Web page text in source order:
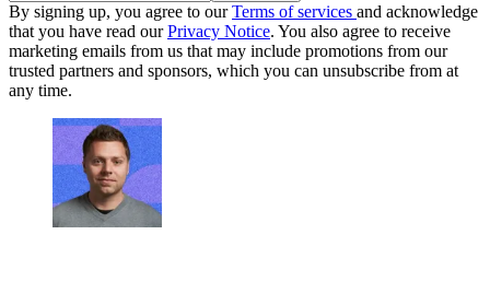
By signing up, you agree to ourTerms of services and acknowledge
that you have read ourPrivacy Notice. You also agree to receive
marketing emails from us that may include promotions from our
trusted partners and sponsors, which you can unsubscribe from at
any time.